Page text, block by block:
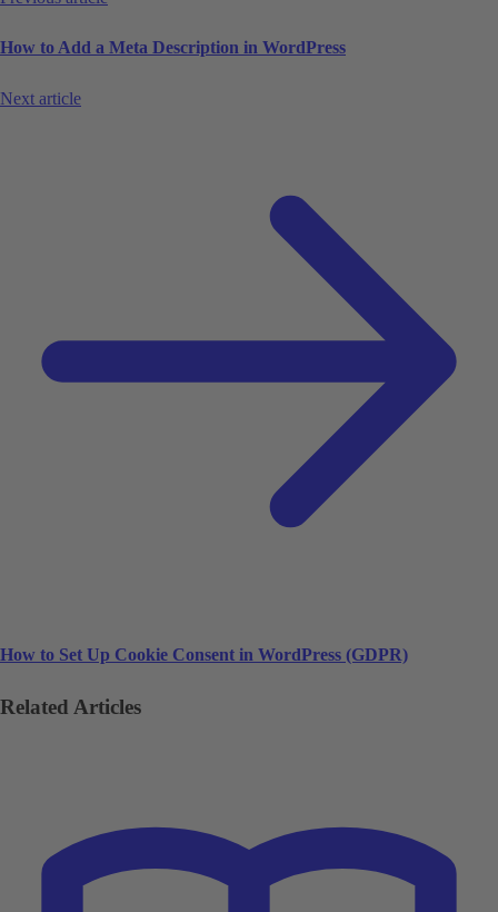
How to Add a Meta Description in WordPress
Next article
How to Set Up Cookie Consent in WordPress (GDPR)
Related Articles